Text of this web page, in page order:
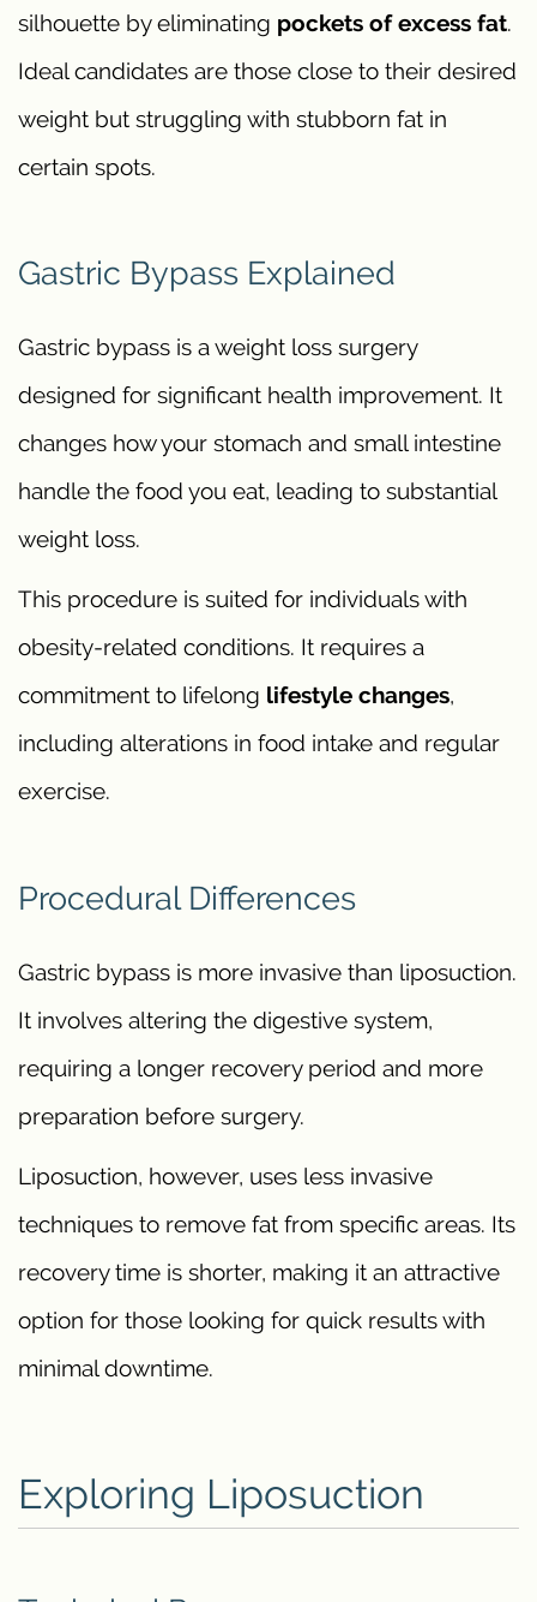
silhouette by eliminating pockets of excess fat.
Ideal candidates are those close to their desired
weight but struggling with stubborn fat in
certain spots.
Gastric Bypass Explained
Gastric bypass is a weight loss surgery
designed for significant health improvement. It
changes how your stomach and small intestine
handle the food you eat, leading to substantial
weight loss.
This procedure is suited for individuals with
obesity-related conditions. It requires a
commitment to lifelong lifestyle changes,
including alterations in food intake and regular
exercise.
Procedural Differences
Gastric bypass is more invasive than liposuction.
It involves altering the digestive system,
requiring a longer recovery period and more
preparation before surgery.
Liposuction, however, uses less invasive
techniques to remove fat from specific areas. Its
recovery time is shorter, making it an attractive
option for those looking for quick results with
minimal downtime.
Exploring Liposuction